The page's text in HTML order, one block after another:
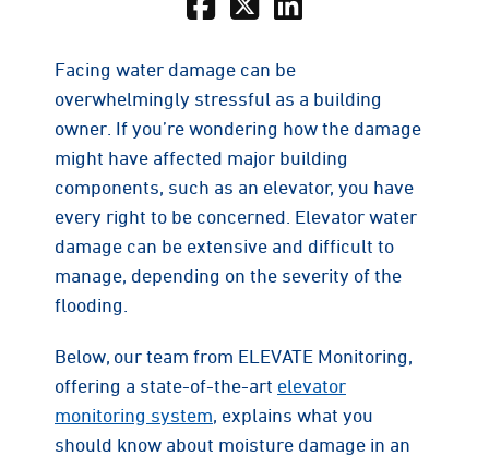
Facing water damage can be
overwhelmingly stressful as a building
owner. If you’re wondering how the damage
might have affected major building
components, such as an elevator, you have
every right to be concerned. Elevator water
damage can be extensive and difficult to
manage, depending on the severity of the
flooding.
Below, our team from ELEVATE Monitoring,
offering a state-of-the-art elevator
monitoring system , explains what you
should know about moisture damage in an